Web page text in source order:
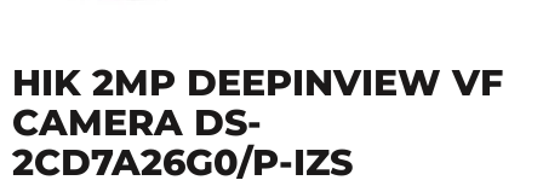
HIK 2MP DEEPINVIEW VF
CAMERA DS-
2CD7A26G0/P-IZS